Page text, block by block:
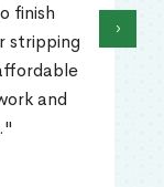
finish
stripping
and
›